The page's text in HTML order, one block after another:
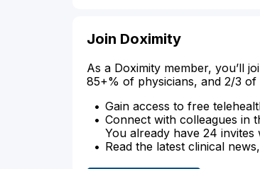
Join Doximity
As a Doximity member, you’ll
85+% of physicians, and 2/3
Gain access to free
Connect with colleagues in
You already have 24 invites
Read the latest clinical